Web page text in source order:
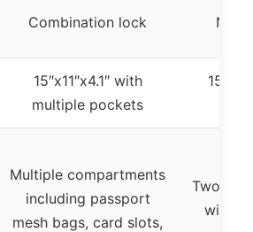
Combination lock
15″x11″x4.1″ with
multiple pockets
Multiple compartments
including passport
mesh bags, card slots,
Two
with